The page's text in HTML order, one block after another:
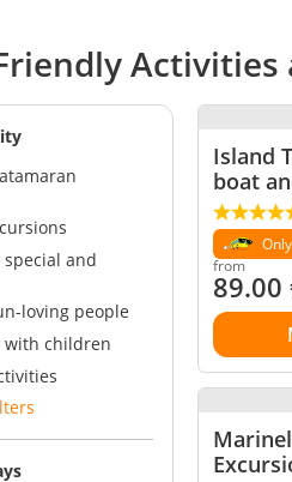
and
loving people
with children
Island
boat
from
89.00